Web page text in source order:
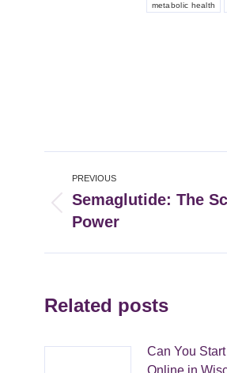
metabolic health
navigation
PREVIOUS
Previous
post:
Semaglutide: The
Power
Related posts
Can You